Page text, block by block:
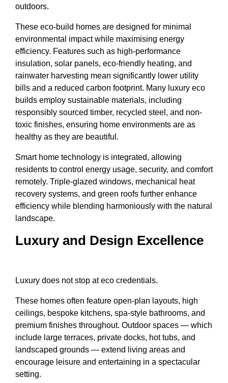
outdoors.
These eco-build homes are designed for minimal
environmental impact while maximising energy
efficiency. Features such as high-performance
insulation, solar panels, eco-friendly heating, and
rainwater harvesting mean significantly lower utility
bills and a reduced carbon footprint. Many luxury eco
builds employ sustainable materials, including
responsibly sourced timber, recycled steel, and non-
toxic finishes, ensuring home environments are as
healthy as they are beautiful.
Smart home technology is integrated, allowing
residents to control energy usage, security, and comfort
remotely. Triple-glazed windows, mechanical heat
recovery systems, and green roofs further enhance
efficiency while blending harmoniously with the natural
landscape.
Luxury and Design Excellence
Luxury does not stop at eco credentials.
These homes often feature open-plan layouts, high
ceilings, bespoke kitchens, spa-style bathrooms, and
premium finishes throughout. Outdoor spaces — which
include large terraces, private docks, hot tubs, and
landscaped grounds — extend living areas and
encourage leisure and entertaining in a spectacular
setting.